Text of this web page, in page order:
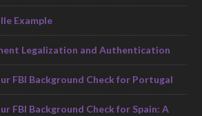
Example
Legalization and Authentication
FBI Background Check for Portugal
FBI Background Check for Spain: A